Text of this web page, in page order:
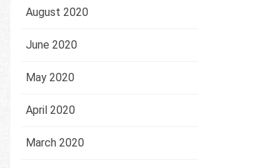
August 2020
June 2020
May 2020
April 2020
March 2020